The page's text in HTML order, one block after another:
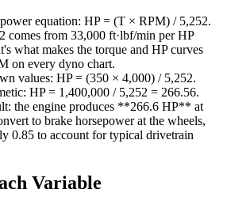
equation: HP = (T × RPM) / 5,252.
comes from 33,000 ft·lbf/min per HP
what makes the torque and HP curves
on every dyno chart.
values: HP = (350 × 4,000) / 5,252.
HP = 1,400,000 / 5,252 = 266.56.
the engine produces **266.6 HP** at
to brake horsepower at the wheels,
0.85 to account for typical drivetrain
Variable